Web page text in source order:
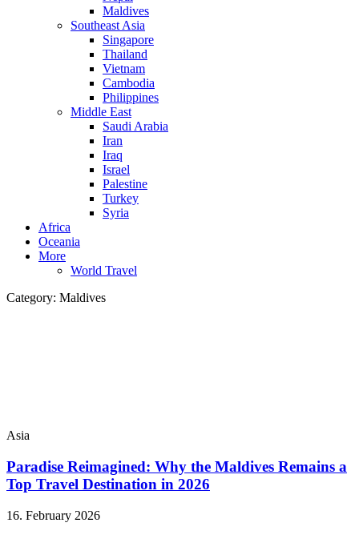
Maldives
Southeast Asia
Singapore
Thailand
Vietnam
Cambodia
Philippines
Middle East
Saudi Arabia
Iran
Iraq
Israel
Palestine
Turkey
Syria
Africa
Oceania
More
World Travel
Category: Maldives
Asia
Paradise Reimagined: Why the Maldives Remains a
Top Travel Destination in 2026
16. February 2026